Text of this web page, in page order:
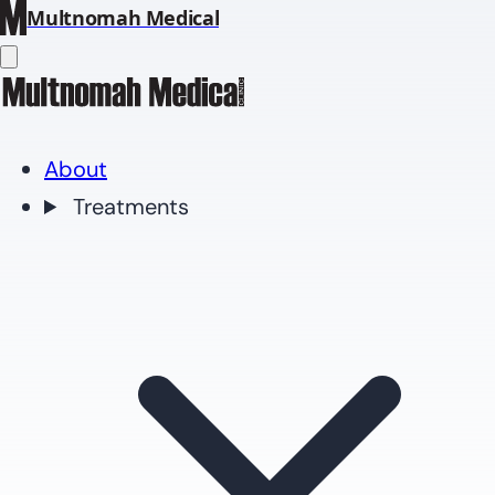
Multnomah Medical
About
Treatments